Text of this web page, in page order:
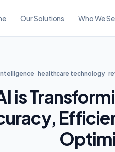
Our Solutions Who We
healthcare technology
is